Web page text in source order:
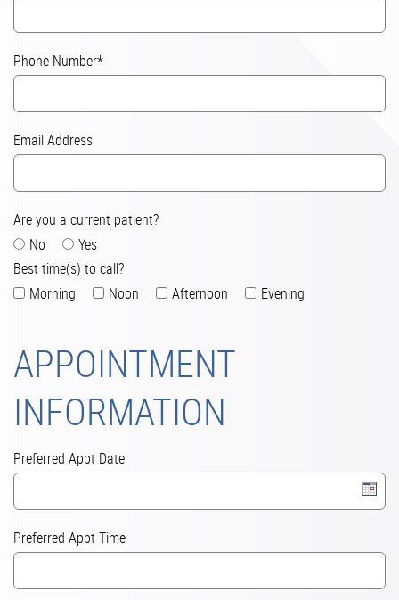
Phone Number*
Email Address
Are you a current patient?
No
Yes
Best time(s) to call?
Morning
Noon Afternoon Evening
APPOINTMENT
INFORMATION
Preferred Appt Date
Preferred Appt Time